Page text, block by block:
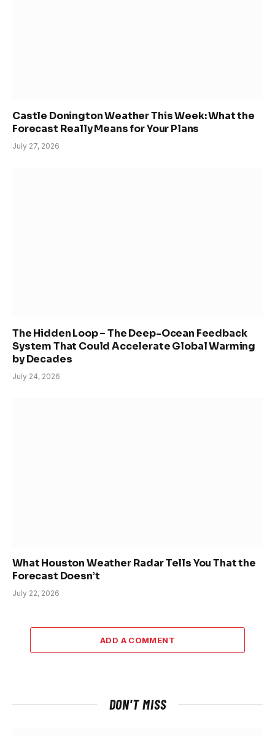
Castle Donington Weather This Week: What the
Forecast Really Means for Your Plans
July 27, 2026
The Hidden Loop – The Deep-Ocean Feedback
System That Could Accelerate Global Warming
by Decades
July 24, 2026
What Houston Weather Radar Tells You That the
Forecast Doesn’t
July 22, 2026
ADD A COMMENT
DON'T MISS